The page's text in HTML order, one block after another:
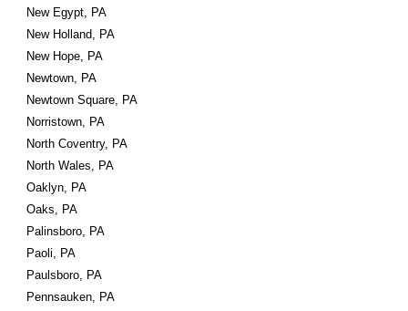
New Egypt, PA
New Holland, PA
New Hope, PA
Newtown, PA
Newtown Square, PA
Norristown, PA
North Coventry, PA
North Wales, PA
Oaklyn, PA
Oaks, PA
Palinsboro, PA
Paoli, PA
Paulsboro, PA
Pennsauken, PA